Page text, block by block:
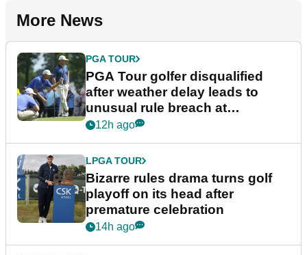
More News
PGA TOUR
PGA Tour golfer disqualified
after weather delay leads to
unusual rule breach at
Wyndham Championship
12h ago
LPGA TOUR
Bizarre rules drama turns golf
playoff on its head after
premature celebration
14h ago